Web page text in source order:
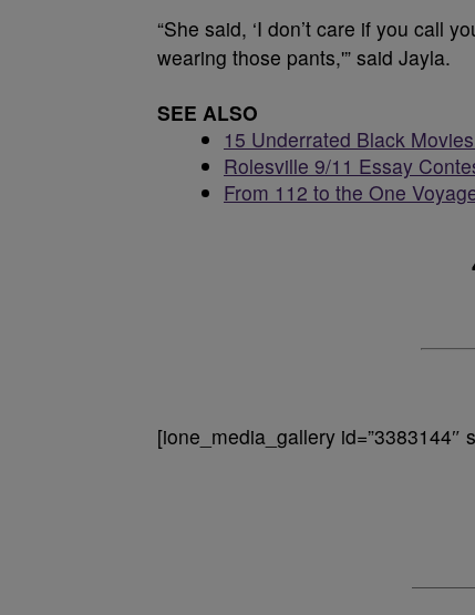
“She said, ‘I don’t care if you call
wearing those pants,'” said Jayla.
SEE ALSO
15 Underrated Black
Rolesville 9/11 Essay
From 112 to the One
[ione_media_gallery id=”3383144″